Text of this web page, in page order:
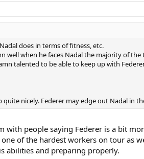
does in terms of fitness, etc.
well when he faces Nadal the majority of the
talented to be able to keep up with
quite nicely. Federer may edge out Nadal
with people saying Federer is a bit
of the hardest workers on tour as
abilities and preparing properly.